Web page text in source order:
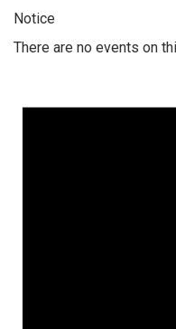
Notice
There are no events on